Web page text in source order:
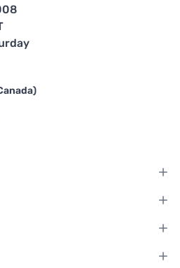
Facebook
on Instagram